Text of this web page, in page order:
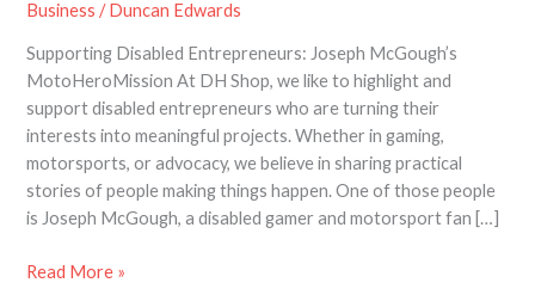
Business /Duncan Edwards
Supporting Disabled Entrepreneurs: Joseph McGough’s
MotoHeroMission At DH Shop, we like to highlight and
support disabled entrepreneurs who are turning their
interests into meaningful projects. Whether in gaming,
motorsports, or advocacy, we believe in sharing practical
stories of people making things happen. One of those people
is Joseph McGough, a disabled gamer and motorsport fan […]
Read More »